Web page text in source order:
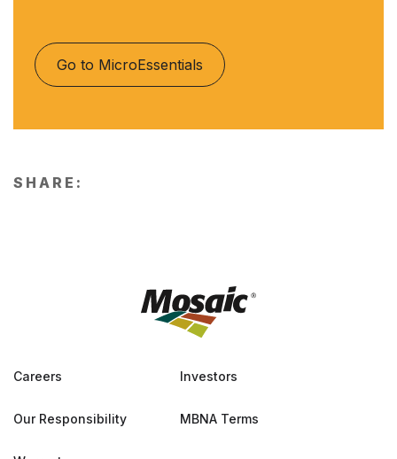
Go to MicroEssentials
SHARE:
Careers Investors
Our Responsibility MBNA Terms